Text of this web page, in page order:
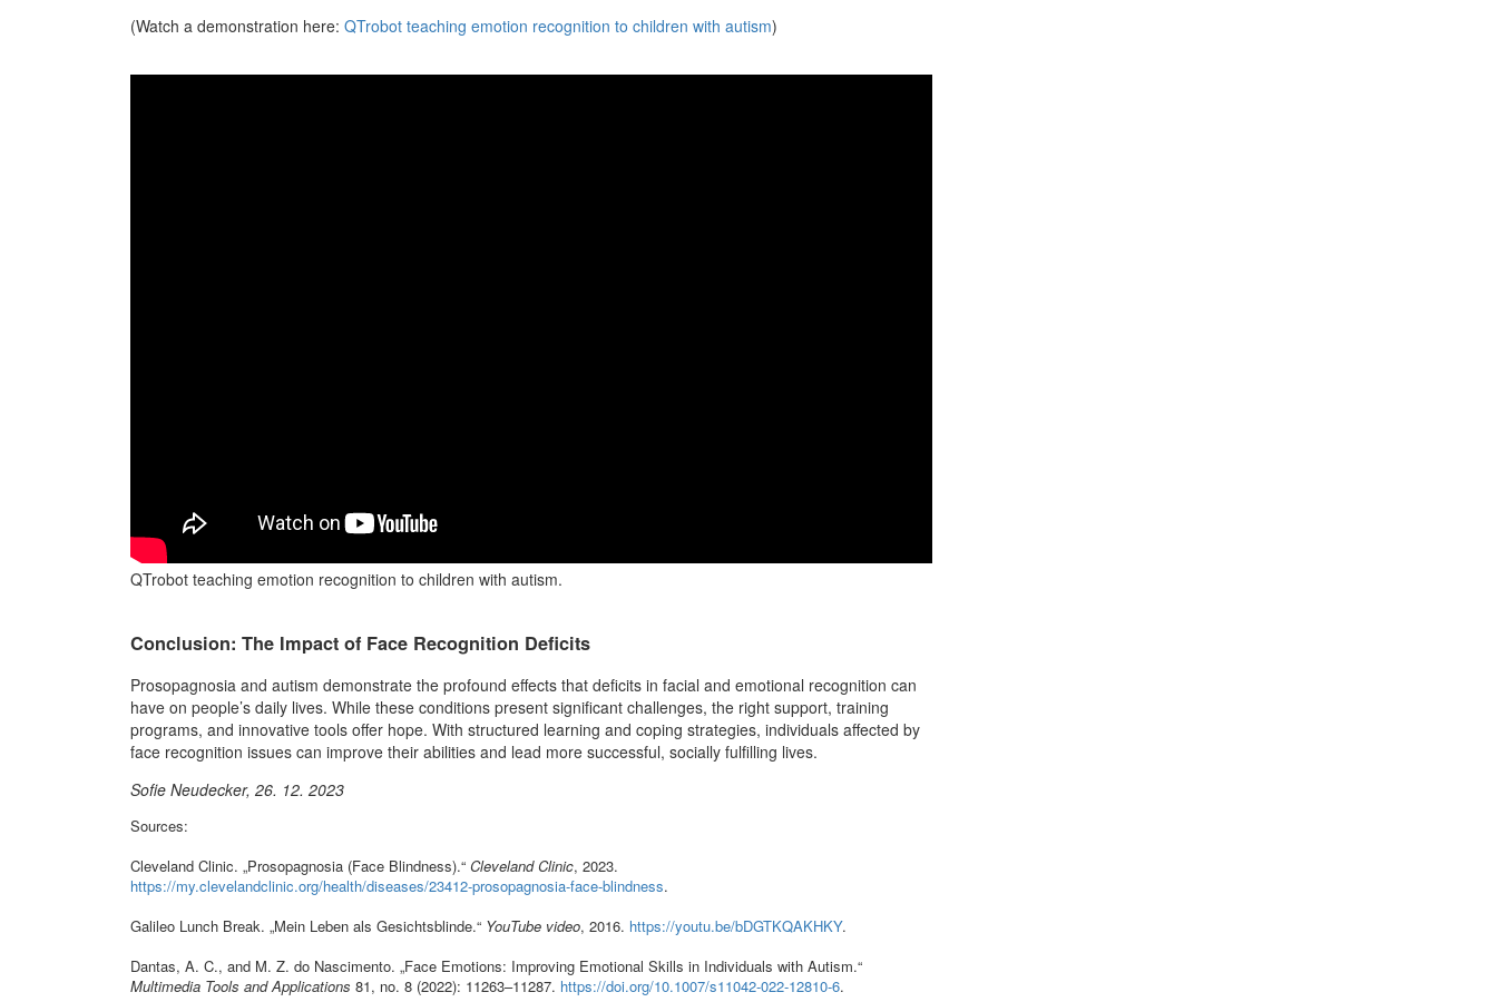
(Watch a demonstration here: QTrobot teaching emotion recognition to children with autism)
QTrobot teaching emotion recognition to children with autism.
Conclusion: The Impact of Face Recognition Deficits
Prosopagnosia and autism demonstrate the profound effects that deficits in facial and emotional recognition can
have on people’s daily lives. While these conditions present significant challenges, the right support, training
programs, and innovative tools offer hope. With structured learning and coping strategies, individuals affected by
face recognition issues can improve their abilities and lead more successful, socially fulfilling lives.
Sofie Neudecker, 26. 12. 2023
Sources:
Cleveland Clinic. „Prosopagnosia (Face Blindness).“ Cleveland Clinic, 2023.
https://my.clevelandclinic.org/health/diseases/23412-prosopagnosia-face-blindness.
Galileo Lunch Break. „Mein Leben als Gesichtsblinde.“ YouTube video, 2016. https://youtu.be/bDGTKQAKHKY.
Dantas, A. C., and M. Z. do Nascimento. „Face Emotions: Improving Emotional Skills in Individuals with Autism.“
Multimedia Tools and Applications 81, no. 8 (2022): 11263–11287. https://doi.org/10.1007/s11042-022-12810-6.